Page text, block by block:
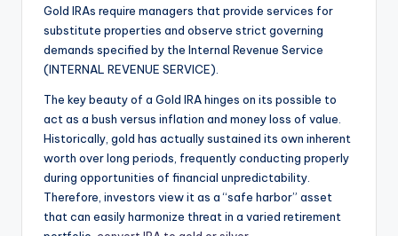
Gold IRAs require managers that provide services for
substitute properties and observe strict governing
demands specified by the Internal Revenue Service
(INTERNAL REVENUE SERVICE).
The key beauty of a Gold IRA hinges on its possible to
act as a bush versus inflation and money loss of value.
Historically, gold has actually sustained its own inherent
worth over long periods, frequently conducting properly
during opportunities of financial unpredictability.
Therefore, investors view it as a “safe harbor” asset
that can easily harmonize threat in a varied retirement